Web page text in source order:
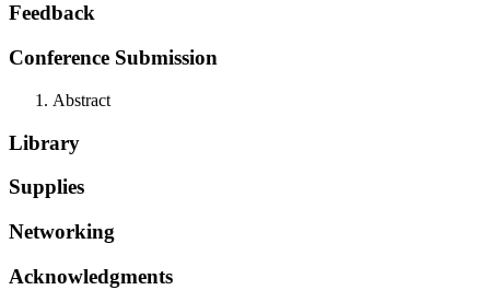
Feedback
Conference Submission
Abstract
Library
Supplies
Networking
Acknowledgments